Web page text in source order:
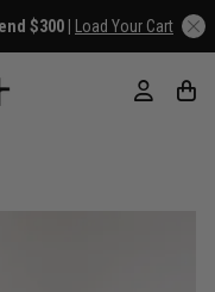
$300 | Load Your Cart